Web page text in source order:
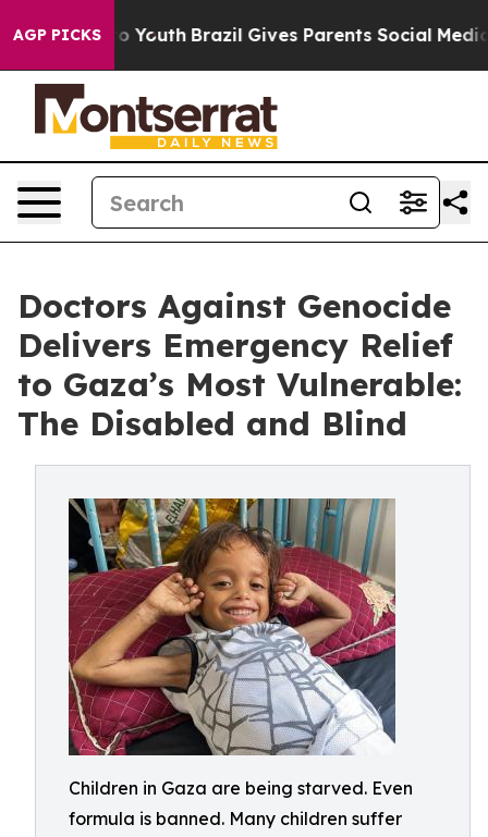
AGP PICKS
to Youth Brazil Gives Parents Social Media
Doctors Against Genocide
Delivers Emergency Relief
to Gaza’s Most Vulnerable:
The Disabled and Blind
Children in Gaza are being starved. Even
formula is banned. Many children suffer